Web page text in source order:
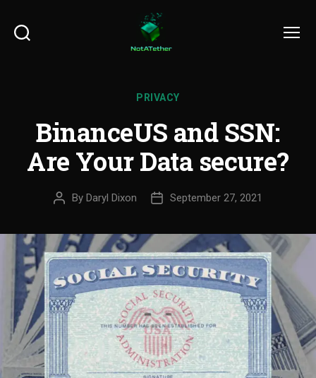
PRIVACY
BinanceUS and SSN:
Are Your Data secure?
By Daryl Dixon September 27, 2021